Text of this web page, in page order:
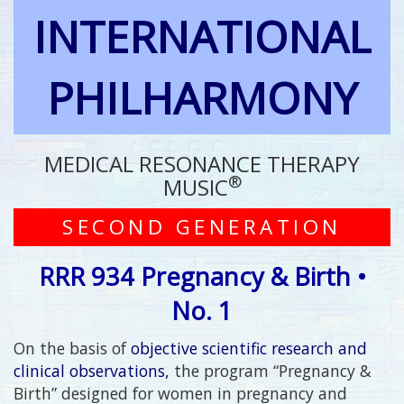
INTERNATIONAL
PHILHARMONY
MEDICAL RESONANCE THERAPY
MUSIC®
SECOND GENERATION
RRR 934 Pregnancy & Birth •
No. 1
On the basis ofobjective scientific research and
clinical observations, the program “Pregnancy &
Birth” designed for women in pregnancy and